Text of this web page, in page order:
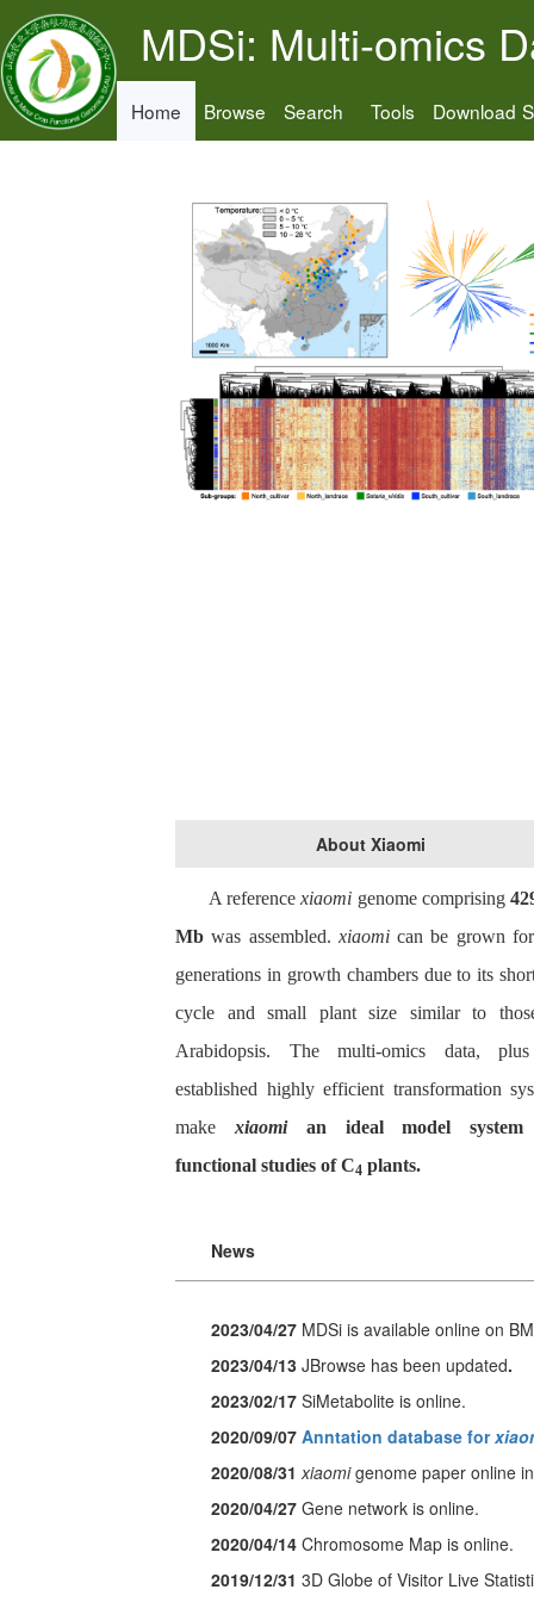
MDSi: Multi-omics
Home Browse Search Tools Download
About Xiaomi
A referencexiaomi genome comprising
Mb was assembled. xiaomi can be grown
generations in growth chambers due to its
cycle and small plant size similar to
Arabidopsis. The multi-omics data,
established highly efficient transformation
make xiaomian ideal model
functional studies of C4 plants.
News
2023/04/27 MDSi is available online on
2023/04/13 JBrowse has been updated.
2023/02/17 SiMetabolite is online.
2020/09/07 Anntation database for
2020/08/31xiaomigenome paper online
2020/04/27 Gene network is online.
2020/04/14 Chromosome Map is online.
2019/12/31 3D Globe of Visitor Live